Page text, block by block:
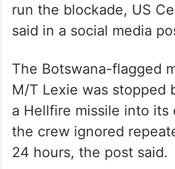
run the blockade, US
said in a social media
The Botswana-flagged
M/T Lexie was stopped
a Hellfire missile into its
the crew ignored
24 hours, the post said.